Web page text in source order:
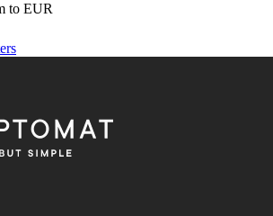
to EUR